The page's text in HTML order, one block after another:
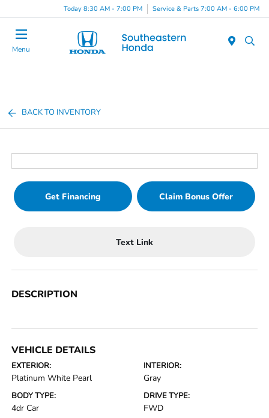
Today 8:30 AM - 7:00 PM Service & Parts 7:00 AM - 6:00 PM
Menu
BACK TO INVENTORY
Get Financing Claim Bonus Offer
Text Link
DESCRIPTION
VEHICLE DETAILS
EXTERIOR:
Platinum White Pearl
INTERIOR:
Gray
BODY TYPE:
4dr Car
DRIVE TYPE:
FWD